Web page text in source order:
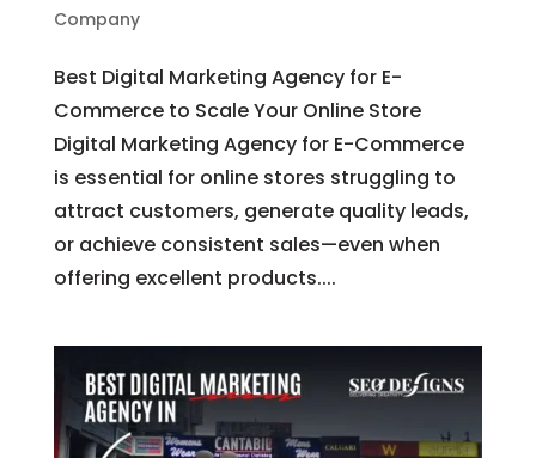
Company
Best Digital Marketing Agency for E-
Commerce to Scale Your Online Store
Digital Marketing Agency for E-Commerce
is essential for online stores struggling to
attract customers, generate quality leads,
or achieve consistent sales—even when
offering excellent products....